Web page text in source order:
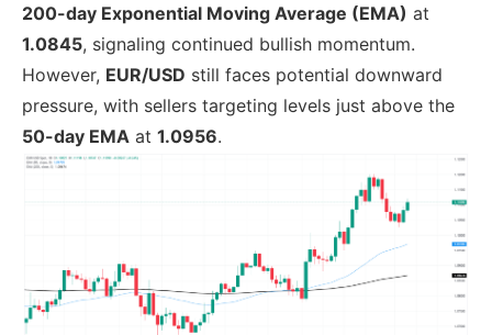
200-day Exponential Moving Average (EMA) at
1.0845, signaling continued bullish momentum.
However, EUR/USD still faces potential downward
pressure, with sellers targeting levels just above the
50-day EMA at 1.0956.